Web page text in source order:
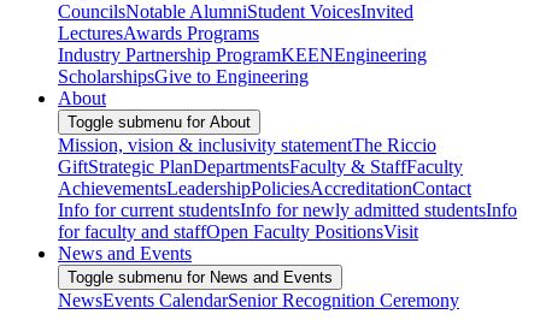
CouncilsNotable AlumniStudent VoicesInvited
LecturesAwards Programs
Industry Partnership ProgramKEENEngineering
ScholarshipsGive to Engineering
About
Toggle submenu for About
Mission, vision & inclusivity statementThe Riccio
GiftStrategic PlanDepartmentsFaculty & StaffFaculty
AchievementsLeadershipPoliciesAccreditationContact
Info for current studentsInfo for newly admitted studentsInfo
for faculty and staffOpen Faculty PositionsVisit
News and Events
Toggle submenu for News and Events
NewsEvents CalendarSenior Recognition Ceremony